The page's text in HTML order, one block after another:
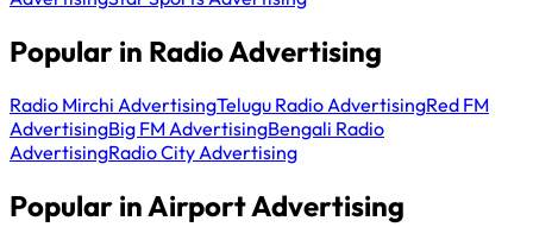
Popular in Radio Advertising
Radio Mirchi AdvertisingTelugu Radio AdvertisingRed FM
AdvertisingBig FM AdvertisingBengali Radio
AdvertisingRadio City Advertising
Popular in Airport Advertising